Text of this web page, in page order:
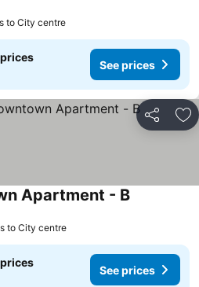
to City centre
See prices
Share
Apartment - B
to City centre
See prices